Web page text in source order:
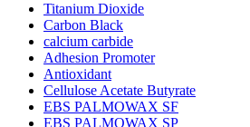
Titanium Dioxide
Carbon Black
calcium carbide
Adhesion Promoter
Antioxidant
Cellulose Acetate Butyrate
EBS PALMOWAX SF
EBS PALMOWAX SP